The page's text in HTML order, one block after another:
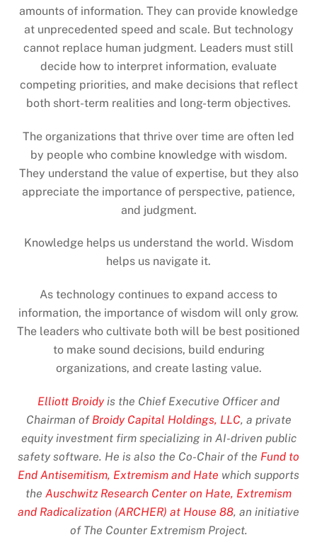
amounts of information. They can provide knowledge
at unprecedented speed and scale. But technology
cannot replace human judgment. Leaders must still
decide how to interpret information, evaluate
competing priorities, and make decisions that reflect
both short-term realities and long-term objectives.
The organizations that thrive over time are often led
by people who combine knowledge with wisdom.
They understand the value of expertise, but they also
appreciate the importance of perspective, patience,
and judgment.
Knowledge helps us understand the world. Wisdom
helps us navigate it.
As technology continues to expand access to
information, the importance of wisdom will only grow.
The leaders who cultivate both will be best positioned
to make sound decisions, build enduring
organizations, and create lasting value.
Elliott Broidy is the Chief Executive Officer and
Chairman of Broidy Capital Holdings, LLC, a private
equity investment firm specializing in AI-driven public
safety software. He is also the Co-Chair of the Fund to
End Antisemitism, Extremism and Hate which supports
the Auschwitz Research Center on Hate, Extremism
and Radicalization (ARCHER) at House 88, an initiative
of The Counter Extremism Project.